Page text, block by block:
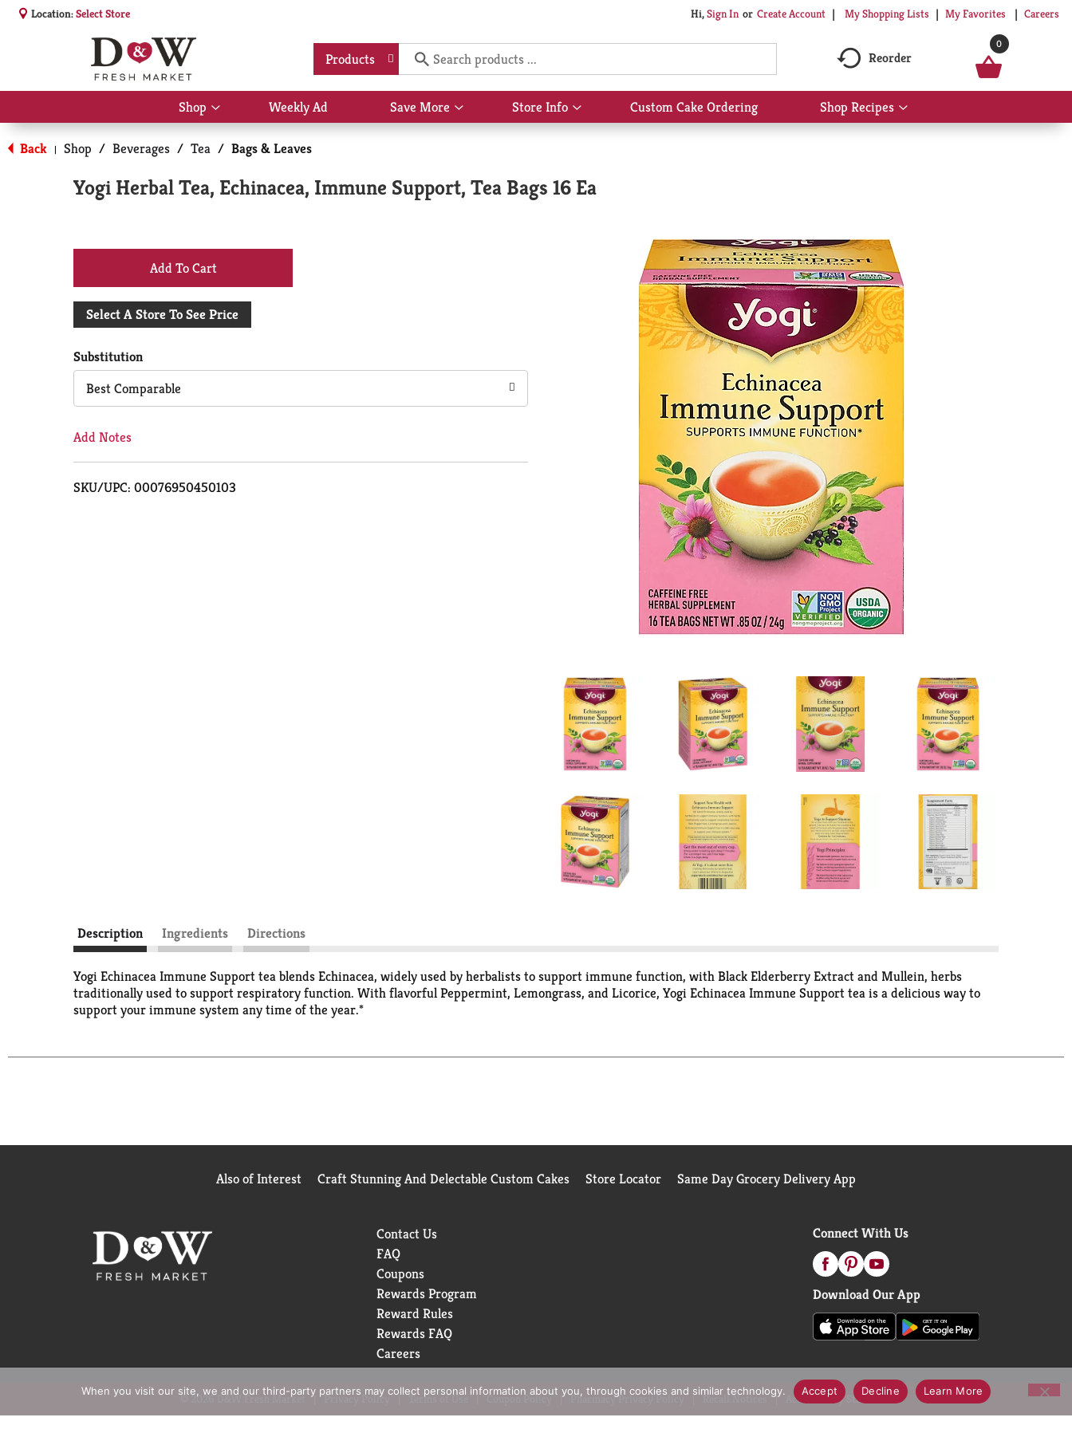
Location:Select Store Hi,Sign In Or Create Account My Shopping Lists My Favorites Careers
Products Reorder
0
Shop
Show
submenu
for
Shop
Weekly Ad Save More
Show
submenu
Store Info
Show
submenu
Custom Cake Ordering Shop Recipes
Show
submenu
Back | Shop / Beverages / Tea / Bags & Leaves
Yogi Herbal Tea, Echinacea, Immune Support, Tea Bags 16 Ea
+
Add
Cart
Select A Store To See Price
Substitution
Best Comparable
Add Notes
SKU/UPC: 00076950450103
Description Ingredients Directions
Yogi Echinacea Immune Support tea blends Echinacea, widely used by herbalists to support immune function, with Black Elderberry Extract and Mullein, herbs
traditionally used to support respiratory function. With flavorful Peppermint, Lemongrass, and Licorice, Yogi Echinacea Immune Support tea is a delicious way to
support your immune system any time of the year.*
Also of Interest Craft Stunning And Delectable Custom Cakes Store Locator Same Day Grocery Delivery App
Contact Us
FAQ
Coupons
Rewards Program
Reward Rules
Rewards FAQ
Careers
Connect With Us
Download Our App
© 2026 D&W Fresh Market Privacy Policy Terms of Use Coupon Policy Pharmacy Privacy Policy Recall Notices Accessibility Statement
When you visit our site, we and our third-party partners may collect personal information about you, through cookies and similar technology. Accept Decline Learn More